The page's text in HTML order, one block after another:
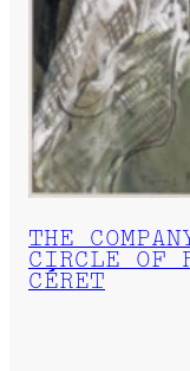
THE
CIRCLE OF
CÉRET